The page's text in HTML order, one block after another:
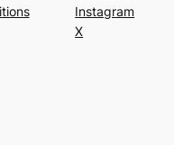
Instagram
X